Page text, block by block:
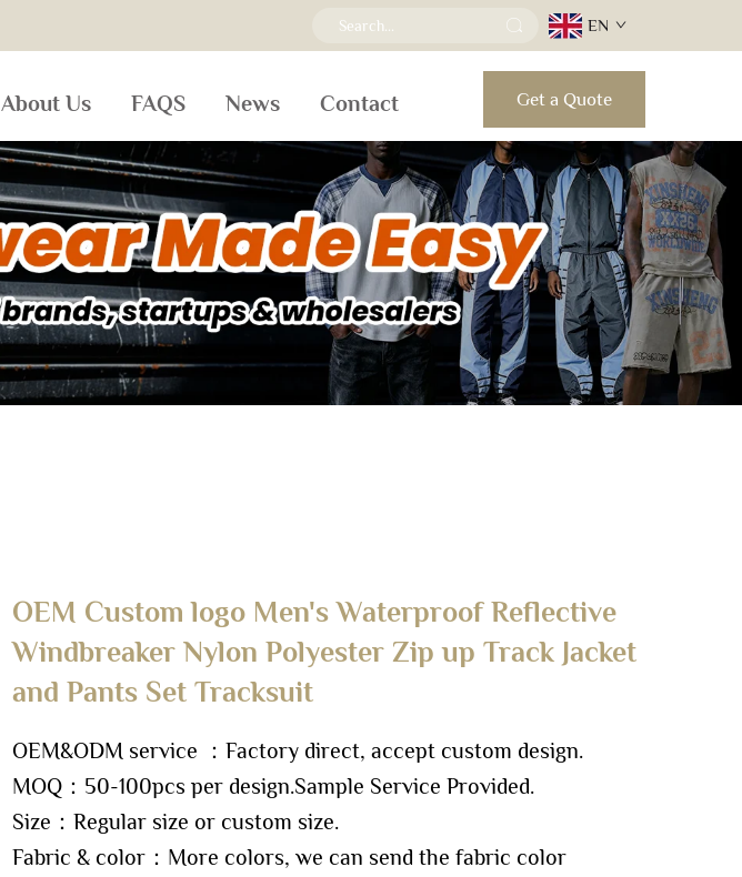
EN
About Us FAQS News Contact Get a Quote
OEM Custom logo Men's Waterproof Reflective
Windbreaker Nylon Polyester Zip up Track Jacket
and Pants Set Tracksuit
OEM&ODM service ：Factory direct, accept custom design.
MOQ：50-100pcs per design.Sample Service Provided.
Size：Regular size or custom size.
Fabric & color：More colors, we can send the fabric color